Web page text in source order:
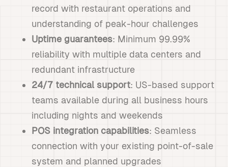
record with restaurant operations and
understanding of peak-hour challenges
Uptime guarantees: Minimum 99.99%
reliability with multiple data centers and
redundant infrastructure
24/7 technical support: US-based support
teams available during all business hours
including nights and weekends
POS integration capabilities: Seamless
connection with your existing point-of-sale
system and planned upgrades